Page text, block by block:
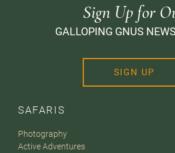
SAFARIS
Photography
Active Adventures
Sign Up for
GALLOPING GNUS
SIGN UP